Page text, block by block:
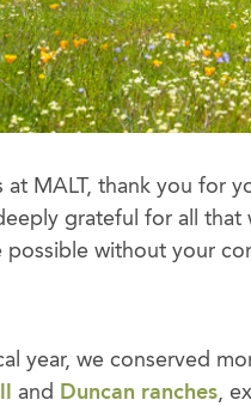
at MALT, thank you for
grateful for all
possible without your
year, we conserved
and Duncan ranches,